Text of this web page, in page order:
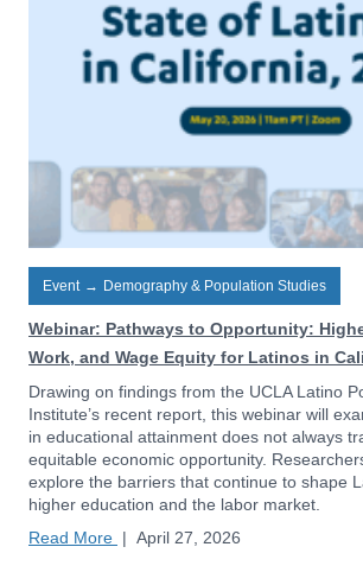
Event → Demography & Population Studies
Webinar: Pathways to Opportunity:
Work, and Wage Equity for Latinos in
Drawing on findings from the UCLA Latino
Institute’s recent report, this webinar will
in educational attainment does not always
equitable economic opportunity.
explore the barriers that continue to shape
higher education and the labor market.
Read More | April 27, 2026